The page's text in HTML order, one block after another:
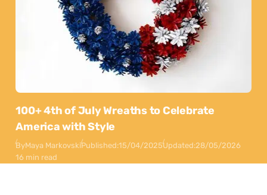
100+ 4th of July Wreaths to Celebrate
America with Style
ByMaya MarkovskiPublished:15/04/2025Updated:28/05/2026
16 min read